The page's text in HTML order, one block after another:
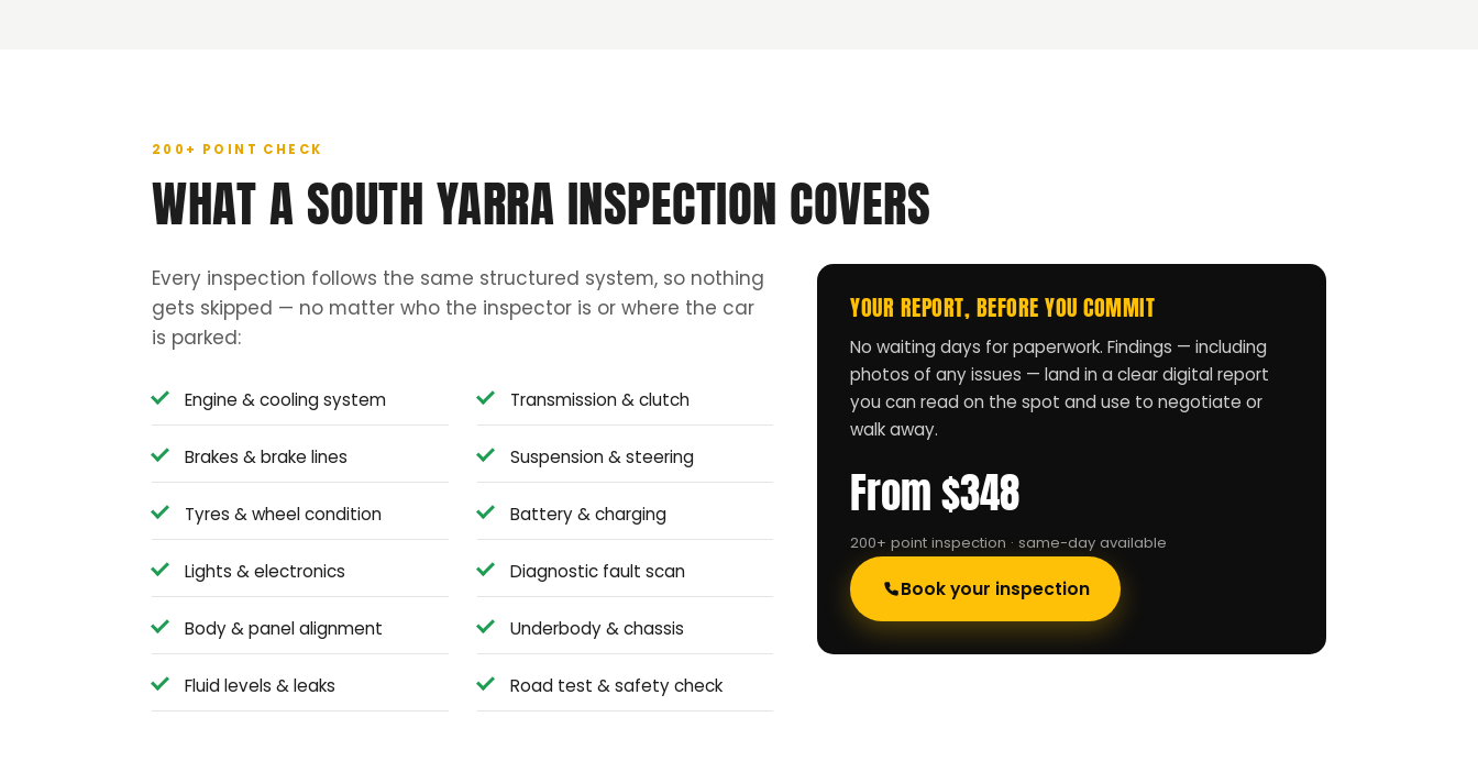
200+ POINT CHECK
WHAT A SOUTH YARRA INSPECTION COVERS
Every inspection follows the same structured system, so nothing
gets skipped — no matter who the inspector is or where the car
is parked:
Engine & cooling system Transmission & clutch
Brakes & brake lines Suspension & steering
Tyres & wheel condition Battery & charging
Lights & electronics Diagnostic fault scan
Body & panel alignment Underbody & chassis
Fluid levels & leaks Road test & safety check
YOUR REPORT, BEFORE YOU COMMIT
No waiting days for paperwork. Findings — including
photos of any issues — land in a clear digital report
you can read on the spot and use to negotiate or
walk away.
From $348
200+ point inspection · same-day available
Book your inspection